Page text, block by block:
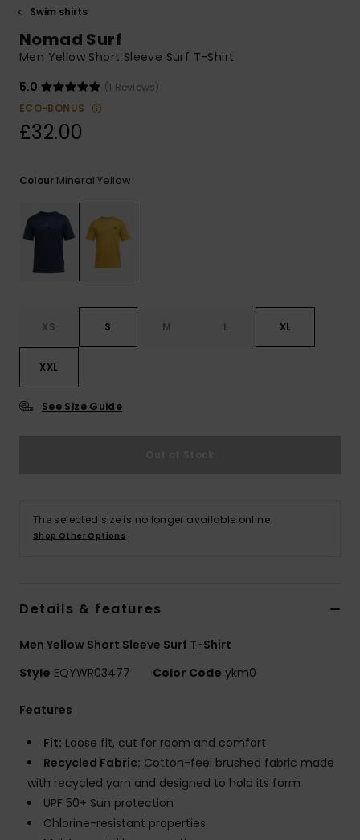
common
access our
contact form.
Swim shirts
Nomad Surf
Men Yellow Short Sleeve Surf T-Shirt
5.0
(1 Reviews)
ECO-BONUS
£32.00
Colour Mineral Yellow
XS S M L XL
XXL
See Size Guide
The selected size is no longer available online.
Shop Other Options
Details & features
Men Yellow Short Sleeve Surf T-Shirt
Style EQYWR03477 Color Code ykm0
Features
Fit: Loose fit, cut for room and comfort
Recycled Fabric: Cotton-feel brushed fabric made
with recycled yarn and designed to hold its form
UPF 50+ Sun protection
Chlorine-resistant properties